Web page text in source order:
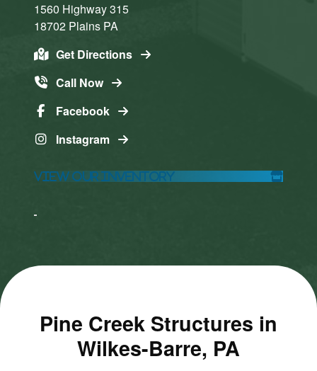
1560 Highway 315
18702 Plains PA
Get Directions
Call Now
Facebook
Instagram
View Our Inventory
Click here
Marketing
Click here
Marketing
Pine Creek Structures in
Wilkes-Barre, PA